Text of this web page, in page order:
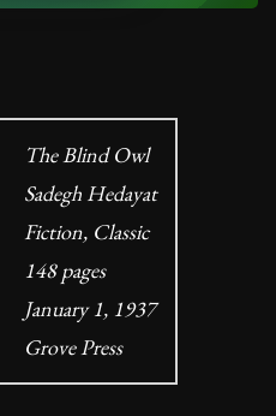
The Blind Owl
Sadegh Hedayat
Fiction, Classic
148 pages
January 1, 1937
Grove Press